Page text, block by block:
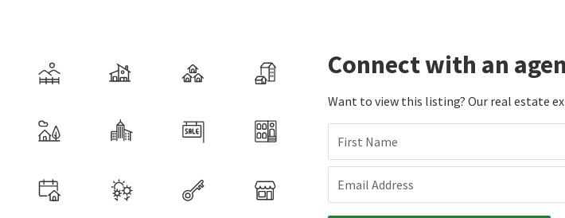
Connect with an
Want to view this listing? Our real estate
First Name
Email Address